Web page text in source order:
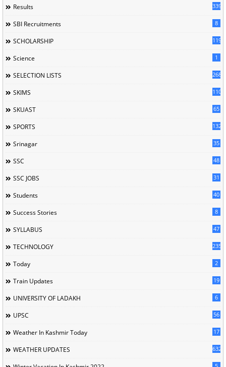
Results 339
SBI Recruitments 8
SCHOLARSHIP 119
Science 1
SELECTION LISTS 268
SKIMS 110
SKUAST 65
SPORTS 132
Srinagar 35
SSC 48
SSC JOBS 31
Students 40
Success Stories 8
SYLLABUS 47
TECHNOLOGY 235
Today 2
Train Updates 19
UNIVERSITY OF LADAKH 6
UPSC 56
Weather In Kashmir Today 17
WEATHER UPDATES 632